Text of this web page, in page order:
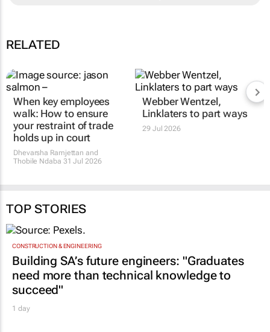
RELATED
When key employees
walk: How to ensure
Thobile Ndaba31 Jul 2026
TOP STORIES
CONSTRUCTION & ENGINEERING
Building SA’s future engineers: "Graduates
need more than technical knowledge to
succeed"
1 day